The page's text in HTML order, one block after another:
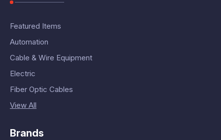
Featured Items
Automation
Cable & Wire Equipment
Electric
Fiber Optic Cables
View All
Brands